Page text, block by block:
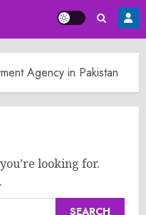
Agency in Pakistan
looking for.